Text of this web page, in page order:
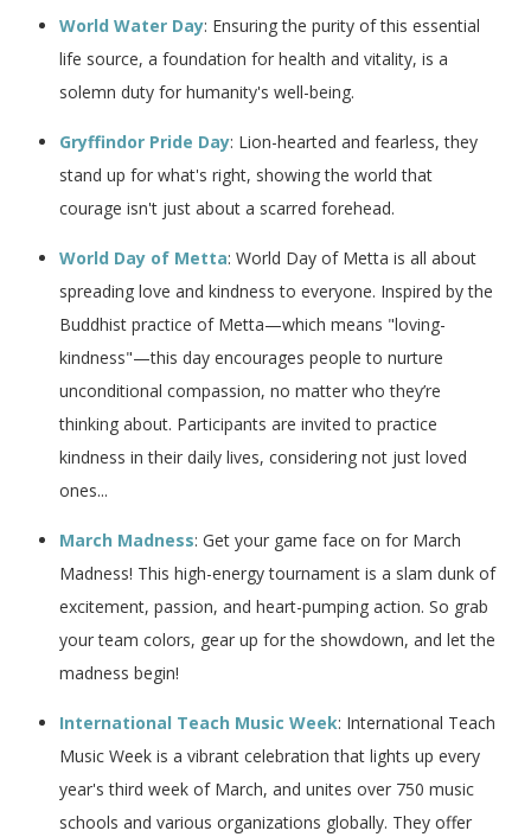
World Water Day: Ensuring the purity of this essential
life source, a foundation for health and vitality, is a
solemn duty for humanity's well-being.
Gryffindor Pride Day: Lion-hearted and fearless, they
stand up for what's right, showing the world that
courage isn't just about a scarred forehead.
World Day of Metta: World Day of Metta is all about
spreading love and kindness to everyone. Inspired by the
Buddhist practice of Metta—which means "loving-
kindness"—this day encourages people to nurture
unconditional compassion, no matter who they’re
thinking about. Participants are invited to practice
kindness in their daily lives, considering not just loved
ones...
March Madness: Get your game face on for March
Madness! This high-energy tournament is a slam dunk of
excitement, passion, and heart-pumping action. So grab
your team colors, gear up for the showdown, and let the
madness begin!
International Teach Music Week: International Teach
Music Week is a vibrant celebration that lights up every
year's third week of March, and unites over 750 music
schools and various organizations globally. They offer